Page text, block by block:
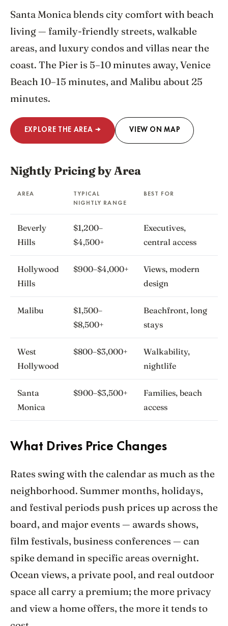
Santa Monica blends city comfort with beach
living — family-friendly streets, walkable
areas, and luxury condos and villas near the
coast. The Pier is 5–10 minutes away, Venice
Beach 10–15 minutes, and Malibu about 25
minutes.
EXPLORE THE AREA → VIEW ON MAP
Nightly Pricing by Area
AREA
TYPICAL
NIGHTLY RANGE
BEST FOR
Beverly
Hills
$1,200–
$4,500+
Executives,
central access
Hollywood
Hills
$900–$4,000+
Views, modern
design
Malibu
$1,500–
$8,500+
Beachfront, long
stays
West
Hollywood
$800–$3,000+
Walkability,
nightlife
Santa
Monica
$900–$3,500+
Families, beach
access
What Drives Price Changes
Rates swing with the calendar as much as the
neighborhood. Summer months, holidays,
and festival periods push prices up across the
board, and major events — awards shows,
film festivals, business conferences — can
spike demand in specific areas overnight.
Ocean views, a private pool, and real outdoor
space all carry a premium; the more privacy
and view a home offers, the more it tends to